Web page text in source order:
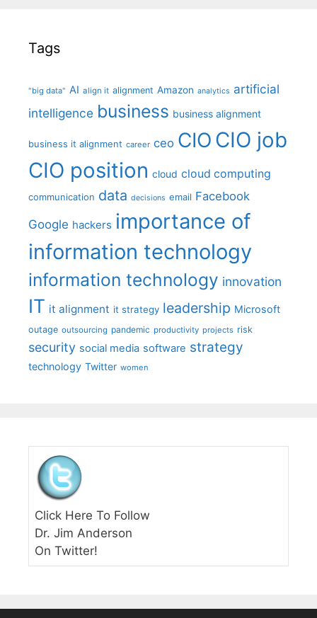
Tags
"big data" AI align it alignment Amazon analytics artificial
intelligence business business alignment
business it alignment career ceo CIO CIO job
CIO position cloud cloud computing
communication data decisions email Facebook
Google hackers importance of
information technology
information technology innovation
IT it alignment it strategy leadership Microsoft
outage outsourcing pandemic productivity projects risk
security social media software strategy
technology Twitter women
Click Here To Follow
Dr. Jim Anderson
On Twitter!